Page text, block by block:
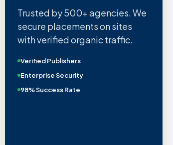
Trusted by 500+ agencies. We
secure placements on sites
with verified organic traffic.
Verified Publishers
Enterprise Security
98% Success Rate